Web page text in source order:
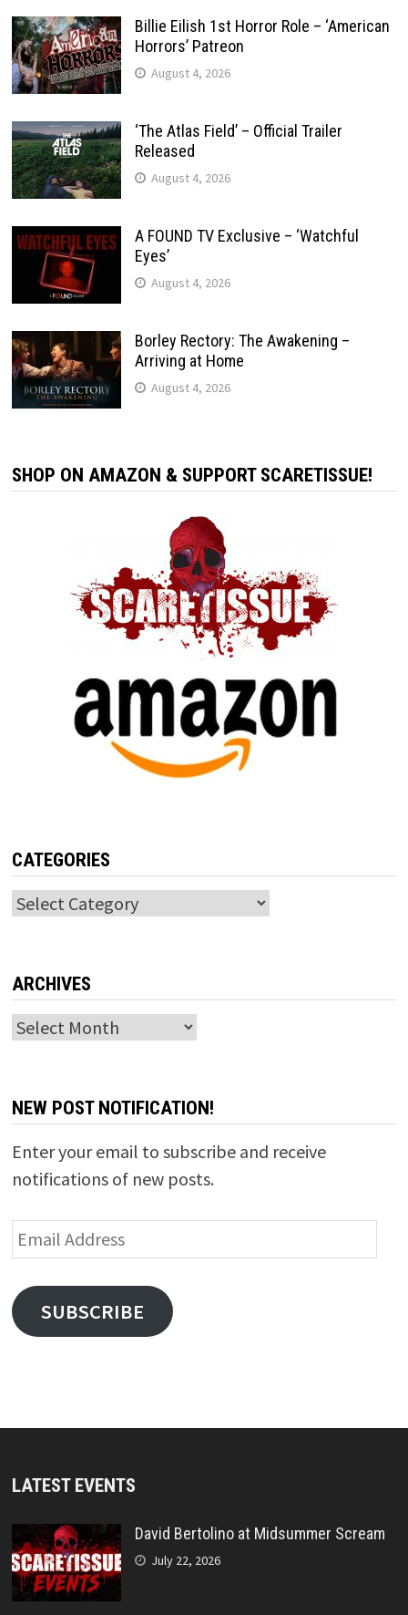
Billie Eilish 1st Horror Role – ‘American
Horrors’ Patreon
August 4, 2026
‘The Atlas Field’ – Official Trailer
Released
August 4, 2026
A FOUND TV Exclusive – ‘Watchful
Eyes’
August 4, 2026
Borley Rectory: The Awakening –
Arriving at Home
August 4, 2026
SHOP ON AMAZON & SUPPORT SCARETISSUE!
CATEGORIES
Categories
ARCHIVES
Archives
NEW POST NOTIFICATION!
Enter your email to subscribe and receive
notifications of new posts.
Email
Address
SUBSCRIBE
LATEST EVENTS
David Bertolino at Midsummer Scream
July 22, 2026